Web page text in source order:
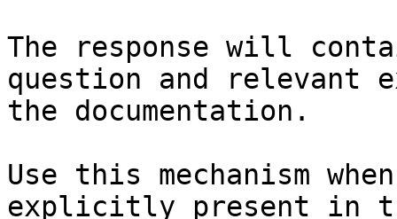
The response will
question and relevant
the documentation.
Use this mechanism
explicitly present in